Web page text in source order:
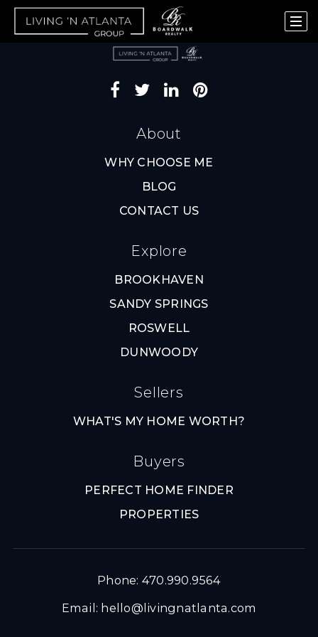
About
WHY CHOOSE ME
BLOG
CONTACT US
Explore
BROOKHAVEN
SANDY SPRINGS
ROSWELL
DUNWOODY
Sellers
WHAT'S MY HOME WORTH?
Buyers
PERFECT HOME FINDER
PROPERTIES
Phone: 470.990.9564
Email: hello@livingnatlanta.com